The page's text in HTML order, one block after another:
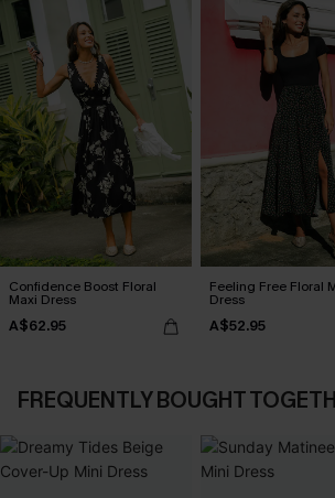
Confidence Boost Floral
Maxi Dress
A$62.95
Feeling Free Floral
Dress
A$52.95
FREQUENTLY BOUGHT